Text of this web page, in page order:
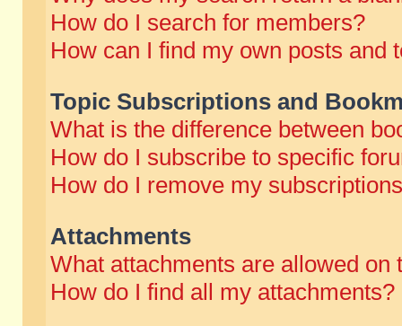
How do I search for members?
How can I find my own posts and
Topic Subscriptions and
What is the difference between
How do I subscribe to specific
How do I remove my
Attachments
What attachments are allowed on
How do I find all my attachments?